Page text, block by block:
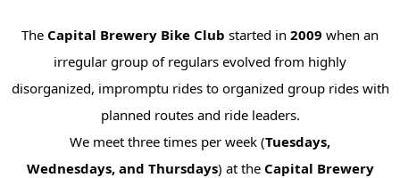
The Capital Brewery Bike Club started in2009 when an
irregular group of regulars evolved from highly
disorganized, impromptu rides to organized group rides with
planned routes and ride leaders.
We meet three times per week (Tuesdays,
Wednesdays, and Thursdays) at the Capital Brewery